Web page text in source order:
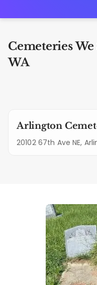
Cemeteries
WA
Arlington
20102 67th Ave NE,